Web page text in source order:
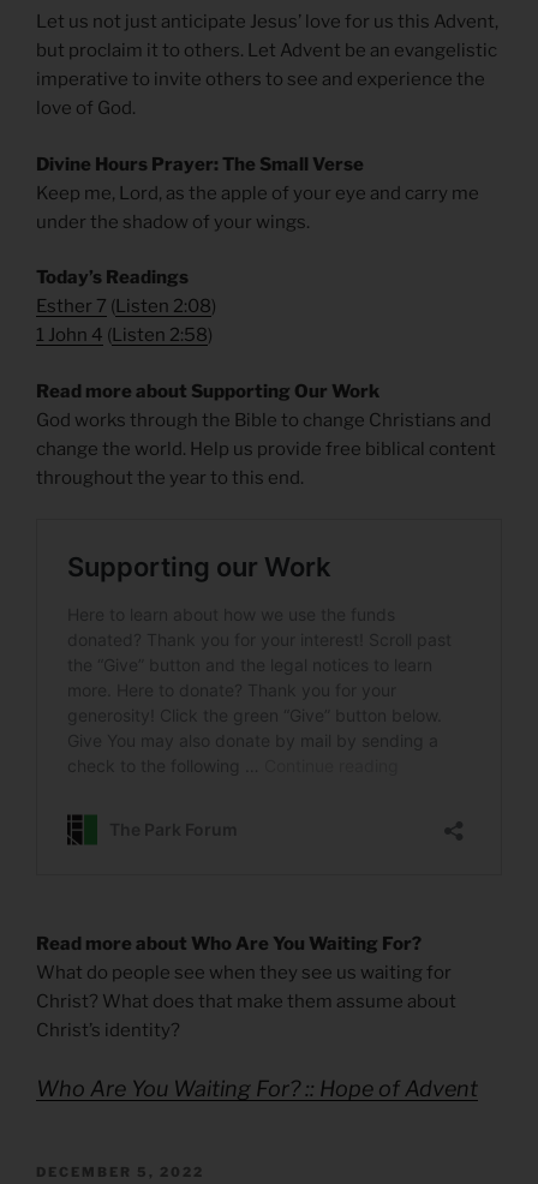
Let us not just anticipate Jesus’ love for us this Advent,
but proclaim it to others. Let Advent be an evangelistic
imperative to invite others to see and experience the
love of God.
Divine Hours Prayer: The Small Verse
Keep me, Lord, as the apple of your eye and carry me
under the shadow of your wings.
Today’s Readings
Esther 7 (Listen 2:08)
1 John 4 (Listen 2:58)
Read more about Supporting Our Work
God works through the Bible to change Christians and
change the world. Help us provide free biblical content
throughout the year to this end.
Read more about Who Are You Waiting For?
What do people see when they see us waiting for
Christ? What does that make them assume about
Christ’s identity?
Who Are You Waiting For? :: Hope of Advent
POSTED
DECEMBER 5, 2022